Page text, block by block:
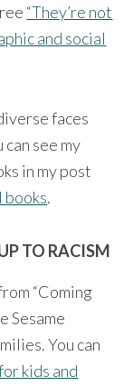
“They’re not
and social
faces
can see my
in my post
.
TO RACISM
“Coming
Sesame
You can
kids and